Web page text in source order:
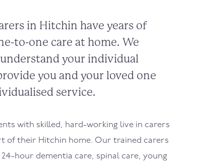
in Hitchin have years of
to-one care at home. We
your individual
you and your loved one
service.
with skilled, hard-working live in carers
of their Hitchin home. Our trained carers
hour dementia care, spinal care, young